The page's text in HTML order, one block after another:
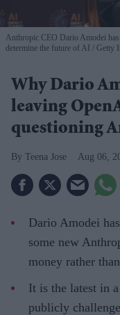
Anthropic CEO Dario Amodei
determine the future of AI
Getty
Why Dario
leaving
questioning
Teena Jose Aug 06,
Dario Amodei
some new
money rather
It is the latest in
publicly